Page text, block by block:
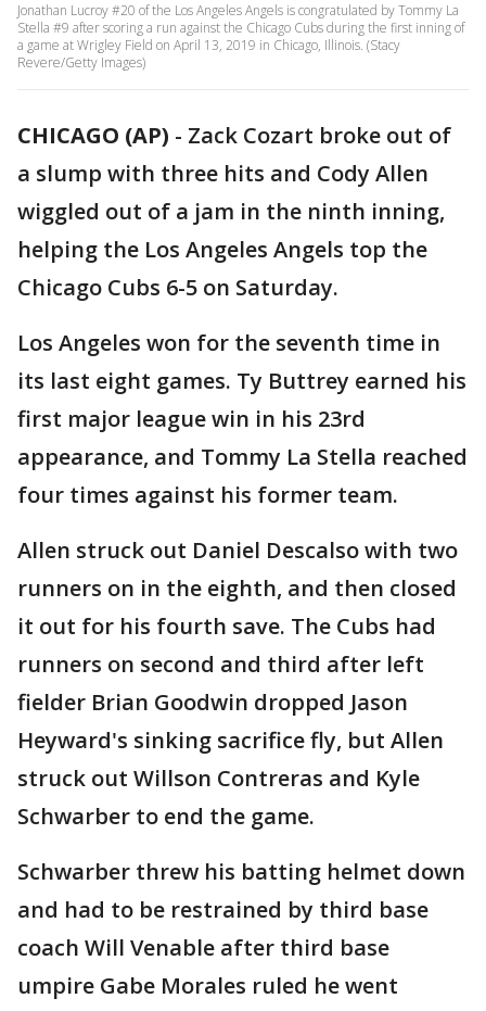
Jonathan Lucroy #20 of the Los Angeles Angels is congratulated by Tommy La
Stella #9 after scoring a run against the Chicago Cubs during the first inning of
a game at Wrigley Field on April 13, 2019 in Chicago, Illinois. (Stacy
Revere/Getty Images)
CHICAGO (AP) - Zack Cozart broke out of
a slump with three hits and Cody Allen
wiggled out of a jam in the ninth inning,
helping the Los Angeles Angels top the
Chicago Cubs 6-5 on Saturday.
Los Angeles won for the seventh time in
its last eight games. Ty Buttrey earned his
first major league win in his 23rd
appearance, and Tommy La Stella reached
four times against his former team.
Allen struck out Daniel Descalso with two
runners on in the eighth, and then closed
it out for his fourth save. The Cubs had
runners on second and third after left
fielder Brian Goodwin dropped Jason
Heyward's sinking sacrifice fly, but Allen
struck out Willson Contreras and Kyle
Schwarber to end the game.
Schwarber threw his batting helmet down
and had to be restrained by third base
coach Will Venable after third base
umpire Gabe Morales ruled he went